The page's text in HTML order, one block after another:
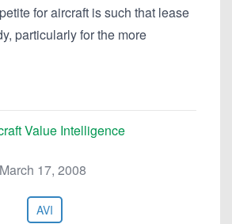
for aircraft is such that lease
particularly for the more
Value Intelligence
March 17, 2008
AVI